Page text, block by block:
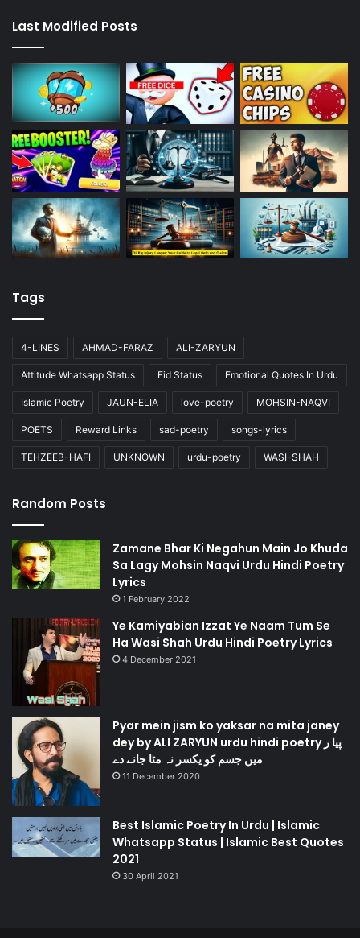
Last Modified Posts
Tags
4-LINES AHMAD-FARAZ ALI-ZARYUN
Attitude Whatsapp Status Eid Status Emotional Quotes In Urdu
Islamic Poetry JAUN-ELIA love-poetry MOHSIN-NAQVI
POETS Reward Links sad-poetry songs-lyrics
TEHZEEB-HAFI UNKNOWN urdu-poetry WASI-SHAH
Random Posts
Zamane Bhar Ki Negahun Main Jo Khuda
Sa Lagy Mohsin Naqvi Urdu Hindi Poetry
Lyrics
1 February 2022
Ye Kamiyabian Izzat Ye Naam Tum Se
Ha Wasi Shah Urdu Hindi Poetry Lyrics
4 December 2021
Pyar mein jism ko yaksar na mita janey
dey by ALI ZARYUN urdu hindi poetry پیا ر
میں جسم کو یکسر نہ مٹا جانے دے
11 December 2020
Best Islamic Poetry In Urdu | Islamic
Whatsapp Status | Islamic Best Quotes
2021
30 April 2021